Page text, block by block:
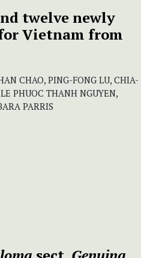
twelve newly
Vietnam from
CHAO, PING-FONG LU, CHIA-
PHUOC THANH NGUYEN,
PARRIS